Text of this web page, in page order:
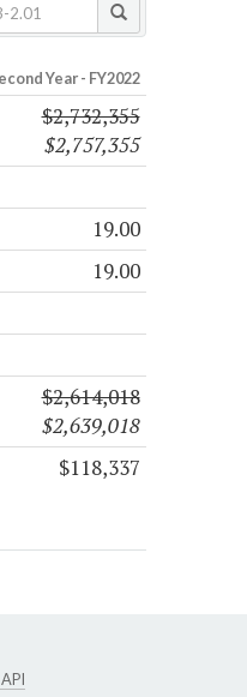
Year - FY2022
$2,732,355
$2,757,355
19.00
19.00
$2,614,018
$2,639,018
$118,337